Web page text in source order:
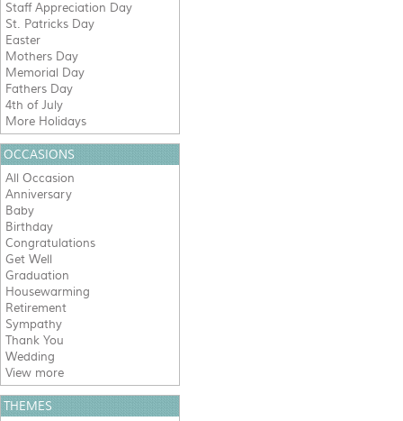
Staff Appreciation Day
St. Patricks Day
Easter
Mothers Day
Memorial Day
Fathers Day
4th of July
More Holidays
OCCASIONS
All Occasion
Anniversary
Baby
Birthday
Congratulations
Get Well
Graduation
Housewarming
Retirement
Sympathy
Thank You
Wedding
View more
THEMES